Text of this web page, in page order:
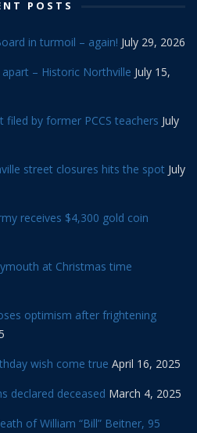
POSTS
in turmoil – again! July 29, 2026
– Historic Northville July 15,
filed by former PCCS teachers July
street closures hits the spot July
receives $4,300 gold coin
at Christmas time
optimism after frightening
wish come true April 16, 2025
declared deceased March 4, 2025
of William “Bill” Beitner, 95